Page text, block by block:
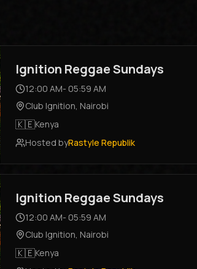
Ignition Reggae Sundays
12:00 AM- 05:59 AM
Club Ignition, Nairobi
🇰🇪Kenya
Hosted byRastyle Republik
Ignition Reggae Sundays
12:00 AM- 05:59 AM
Club Ignition, Nairobi
🇰🇪Kenya